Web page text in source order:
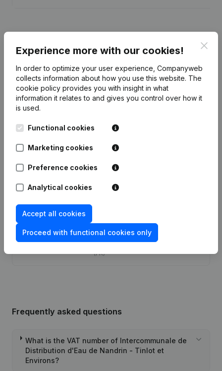
Publicationsfrom I.D.E.N.
Date Publication
19-02-2020 Resignations, Appointments
Articles of Association (Translation,
22-05-2017
Articles of Association (Translation,
(FR)
Frequently asked questions
What is the VAT number of Intercommunale de
Distribution d'Eau de Nandrin - Tinlot et
Environs?
Experience more with our cookies!
In order to optimize your user experience, Companyweb
collects information about how you use this website. The
cookie policy provides you with insight in what
information it relates to and gives you control over how it
is used.
Functional cookies
Marketing cookies
Preference cookies
Analytical cookies
Accept all cookies
Proceed with functional cookies only